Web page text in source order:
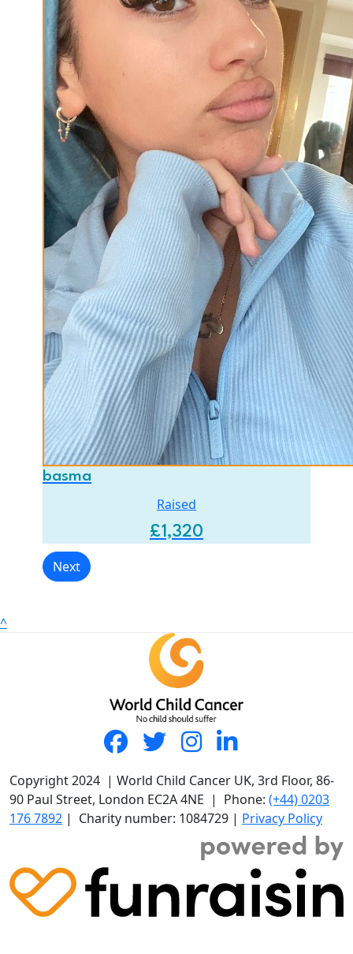
basma
Raised
£1,320
Next
^
Copyright 2024 | World Child Cancer UK, 3rd Floor, 86-
90 Paul Street, London EC2A 4NE | Phone: (+44) 0203
176 7892 | Charity number: 1084729 | Privacy Policy